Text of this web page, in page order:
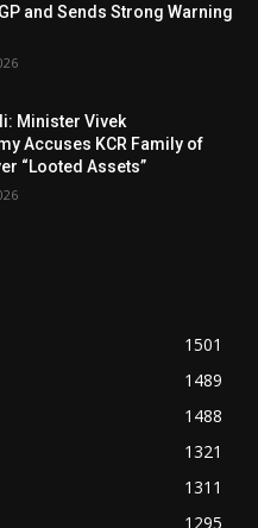
and Sends Strong Warning
Minister Vivek
Accuses KCR Family of
“Looted Assets”
1501
1489
1488
1321
1311
1295